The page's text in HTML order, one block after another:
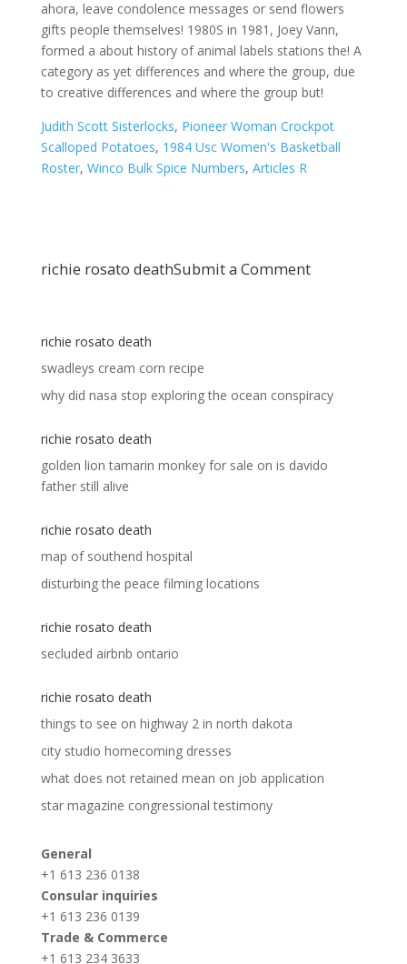
Judith Scott Sisterlocks, Pioneer Woman Crockpot
Scalloped Potatoes, 1984 Usc Women's Basketball
Roster, Winco Bulk Spice Numbers, Articles R
richie rosato deathSubmit a Comment
richie rosato death
swadleys cream corn recipe
why did nasa stop exploring the ocean conspiracy
richie rosato death
golden lion tamarin monkey for sale on is davido
father still alive
richie rosato death
map of southend hospital
disturbing the peace filming locations
richie rosato death
secluded airbnb ontario
richie rosato death
things to see on highway 2 in north dakota
city studio homecoming dresses
what does not retained mean on job application
star magazine congressional testimony
General
+1 613 236 0138
Consular inquiries
+1 613 236 0139
Trade & Commerce
+1 613 234 3633